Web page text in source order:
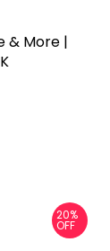
& More |
20%
OFF